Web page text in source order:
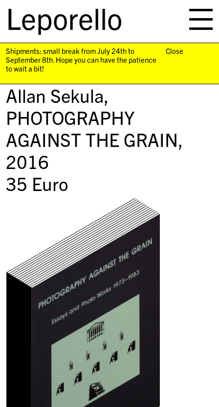
Leporello
navigation
Shipments: small break from July 24th to
September 8th. Hope you can have the patience
to wait a bit!
Close
Allan Sekula,
PHOTOGRAPHY
AGAINST THE GRAIN,
2016
35 Euro